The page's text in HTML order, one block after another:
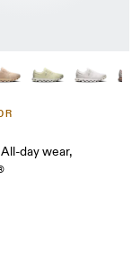
day wear,